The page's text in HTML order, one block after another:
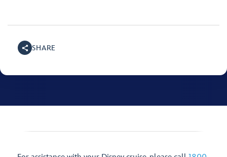
SHARE